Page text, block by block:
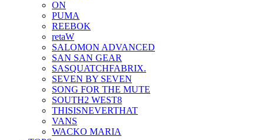
ON
PUMA
REEBOK
retaW
SALOMON ADVANCED
SAN SAN GEAR
SASQUATCHFABRIX.
SEVEN BY SEVEN
SONG FOR THE MUTE
SOUTH2 WEST8
THISISNEVERTHAT
VANS
WACKO MARIA